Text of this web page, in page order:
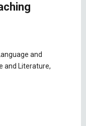
and
and Literature,